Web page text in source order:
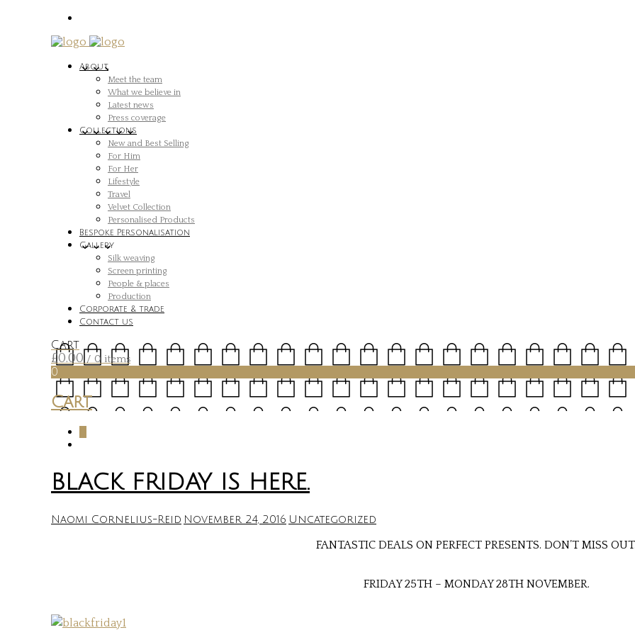
About
Meet the team
What we believe in
Latest news
Press coverage
Collections
New and Best Selling
For Him
For Her
Lifestyle
Travel
Velvet Collection
Personalised Products
Bespoke Personalisation
Gallery
Silk weaving
Screen printing
People & places
Production
Corporate & trade
Contact us
Cart
£0.00 / 0 items
0
Cart
BLACK FRIDAY IS HERE.
Naomi Cornelius-Reid November 24, 2016 Uncategorized
FANTASTIC DEALS ON PERFECT PRESENTS. DON’T MISS
FRIDAY 25TH – MONDAY 28TH NOVEMBER.